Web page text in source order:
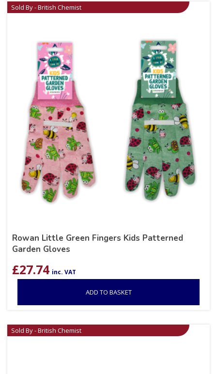
Sold By - British Chemist
Rowan Little Green Fingers Kids Patterned
Garden Gloves
£27.74 inc. VAT
ADD TO BASKET
Sold By - British Chemist